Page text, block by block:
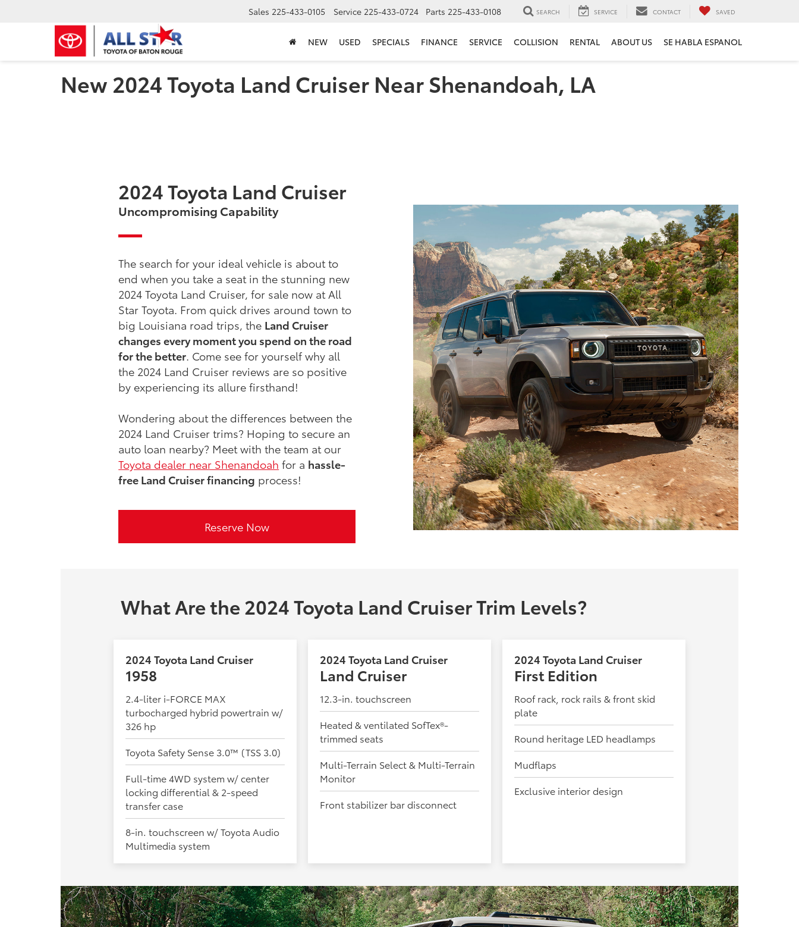
Sales 225-433-0105 Service 225-433-0724 Parts 225-433-0108 SEARCH SERVICE CONTACT SAVED
NEW USED SPECIALS FINANCE SERVICE COLLISION RENTAL ABOUT US SE HABLA ESPANOL
New 2024 Toyota Land Cruiser Near Shenandoah, LA
2024 Toyota Land Cruiser
Uncompromising Capability
The search for your ideal vehicle is about to
end when you take a seat in the stunning new
2024 Toyota Land Cruiser, for sale now at All
Star Toyota. From quick drives around town to
big Louisiana road trips, the Land Cruiser
changes every moment you spend on the road
for the better. Come see for yourself why all
the 2024 Land Cruiser reviews are so positive
by experiencing its allure firsthand!
Wondering about the differences between the
2024 Land Cruiser trims? Hoping to secure an
auto loan nearby? Meet with the team at our
Toyota dealer near Shenandoah for a hassle-
free Land Cruiser financing process!
Reserve Now
What Are the 2024 Toyota Land Cruiser Trim Levels?
2024 Toyota Land Cruiser
1958
2.4-liter i-FORCE MAX
turbocharged hybrid powertrain w/
326 hp
Toyota Safety Sense 3.0™ (TSS 3.0)
Full-time 4WD system w/ center
locking differential & 2-speed
transfer case
8-in. touchscreen w/ Toyota Audio
Multimedia system
2024 Toyota Land Cruiser
Land Cruiser
12.3-in. touchscreen
Heated & ventilated SofTex®-
trimmed seats
Multi-Terrain Select & Multi-Terrain
Monitor
Front stabilizer bar disconnect
2024 Toyota Land Cruiser
First Edition
Roof rack, rock rails & front skid
plate
Round heritage LED headlamps
Mudflaps
Exclusive interior design